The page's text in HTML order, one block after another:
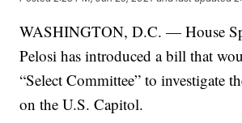
WASHINGTON, D.C. — House
Pelosi has introduced a bill that
“Select Committee” to investigate
on the U.S. Capitol.